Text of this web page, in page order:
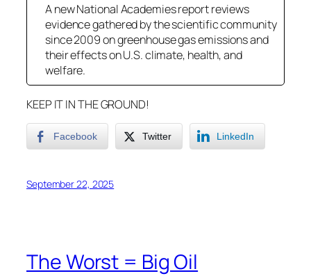
A new National Academies report reviews
evidence gathered by the scientific community
since 2009 on greenhouse gas emissions and
their effects on U.S. climate, health, and
welfare.
KEEP IT IN THE GROUND!
Facebook Twitter LinkedIn
September 22, 2025
The Worst = Big Oil